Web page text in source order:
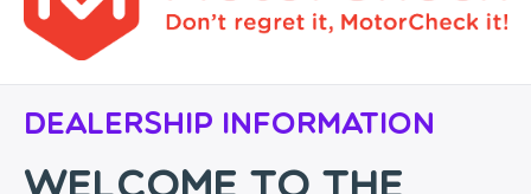
Dealership Information